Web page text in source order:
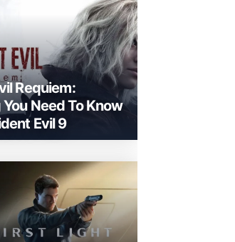
Requiem:
Need To Know
Evil 9